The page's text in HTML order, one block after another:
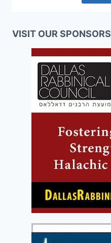
VISIT OUR SPONSORS